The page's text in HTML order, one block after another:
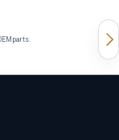
parts.